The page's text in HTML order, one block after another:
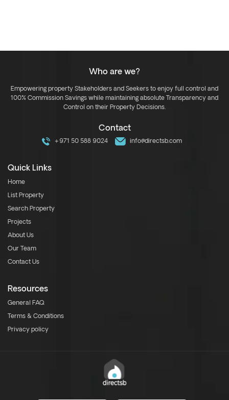
Who are we?
Empowering property Stakeholders and Seekers to enjoy full control and
100% Commission Savings while maintaining absolute Transparency and
Control on their Property Decisions.
Contact
+971 50 588 9024 info@directsb.com
Quick Links
Home
List Property
Search Property
Projects
About Us
Our Team
Contact Us
Resources
General FAQ
Terms & Conditions
Privacy policy